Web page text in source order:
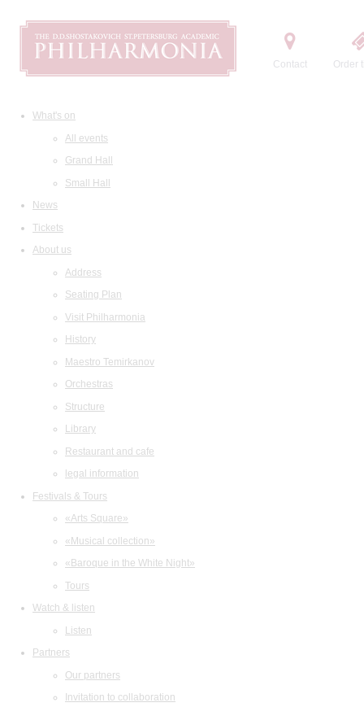
Contact Order
What's on
All events
Grand Hall
Small Hall
News
Tickets
About us
Address
Seating Plan
Visit Philharmonia
History
Maestro Temirkanov
Orchestras
Structure
Library
Restaurant and cafe
legal information
Festivals & Tours
«Arts Square»
«Musical collection»
«Baroque in the White Night»
Tours
Watch & listen
Listen
Partners
Our partners
Invitation to collaboration